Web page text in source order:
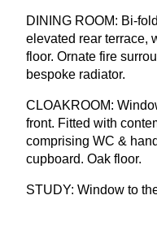
DINING ROOM: Bi-
elevated rear terrace,
floor. Ornate fire
bespoke radiator.
CLOAKROOM:
front. Fitted with
comprising WC &
cupboard. Oak floor.
STUDY: Window to